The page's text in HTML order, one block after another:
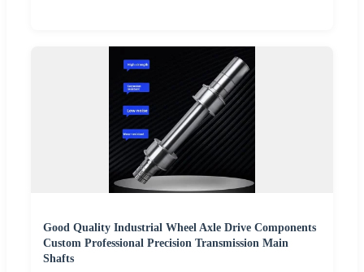
Good Quality Industrial Wheel Axle Drive Components
Custom Professional Precision Transmission Main
Shafts